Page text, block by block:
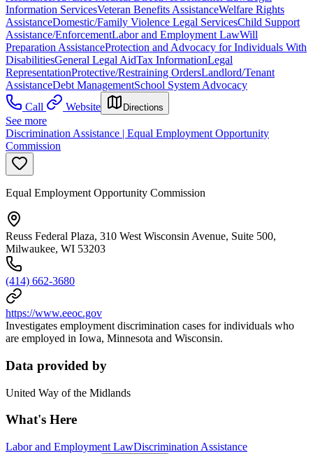
Information ServicesVeteran Benefits AssistanceWelfare Rights
AssistanceDomestic/Family Violence Legal ServicesChild Support
Assistance/EnforcementLabor and Employment LawWill
Preparation AssistanceProtection and Advocacy for Individuals With
DisabilitiesGeneral Legal AidTax InformationLegal
RepresentationProtective/Restraining OrdersLandlord/Tenant
AssistanceDebt ManagementSchool System Advocacy
Call
Website Directions
See more
Discrimination Assistance | Equal Employment Opportunity
Commission
Equal Employment Opportunity Commission
Reuss Federal Plaza, 310 West Wisconsin Avenue, Suite 500,
Milwaukee, WI 53203
(414) 662-3680
https://www.eeoc.gov
Investigates employment discrimination cases for individuals who
are employed in Iowa, Minnesota and Wisconsin.
Data provided by
United Way of the Midlands
What's Here
Labor and Employment LawDiscrimination Assistance